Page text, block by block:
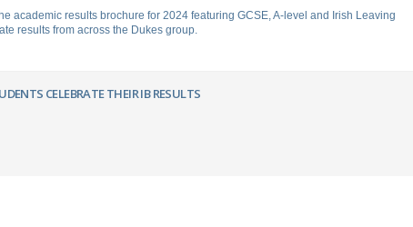
academic results brochure for 2024 featuring GCSE, A-level and Irish Leaving
results from across the Dukes group.
CELEBRATE THEIR IB RESULTS